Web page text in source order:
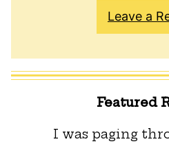
Leave a
Featured
I was paging